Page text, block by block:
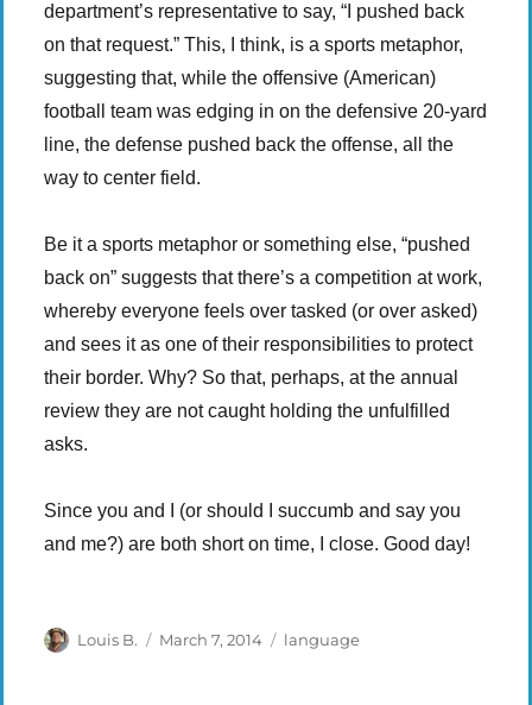
department’s representative to say, “I pushed back
on that request.” This, I think, is a sports metaphor,
suggesting that, while the offensive (American)
football team was edging in on the defensive 20-yard
line, the defense pushed back the offense, all the
way to center field.
Be it a sports metaphor or something else, “pushed
back on” suggests that there’s a competition at work,
whereby everyone feels over tasked (or over asked)
and sees it as one of their responsibilities to protect
their border. Why? So that, perhaps, at the annual
review they are not caught holding the unfulfilled
asks.
Since you and I (or should I succumb and say you
and me?) are both short on time, I close. Good day!
Author
Louis B.
Posted
March 7, 2014 Categories
language